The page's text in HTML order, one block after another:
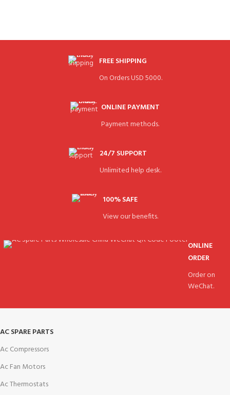
FREE SHIPPING
On Orders USD 5000.
ONLINE PAYMENT
Payment methods.
24/7 SUPPORT
Unlimited help desk.
100% SAFE
View our benefits.
ONLINE
ORDER
Order on
WeChat.
AC SPARE PARTS
Ac Compressors
Ac Fan Motors
Ac Thermostats